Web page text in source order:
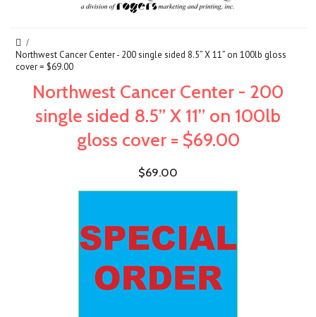
Northwest Cancer Center - 200 single sided 8.5” X 11” on 100lb gloss
cover = $69.00
Northwest Cancer Center - 200
single sided 8.5” X 11” on 100lb
gloss cover = $69.00
$69.00